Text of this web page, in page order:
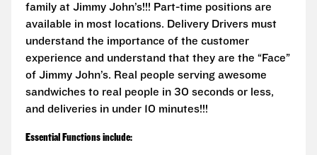
family at Jimmy John’s!!! Part-time positions are
available in most locations. Delivery Drivers must
understand the importance of the customer
experience and understand that they are the “Face”
of Jimmy John’s. Real people serving awesome
sandwiches to real people in 30 seconds or less,
and deliveries in under 10 minutes!!!
Essential Functions include: